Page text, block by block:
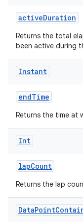
activeDuration
Returns the total
been active during
Instant
endTime
Returns the time at
Int
lapCount
Returns the lap
DataPoint